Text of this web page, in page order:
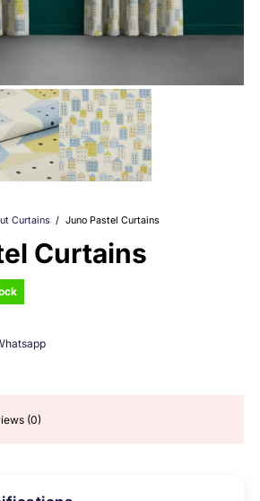
Curtains / Juno Pastel Curtains
Curtains
(0)